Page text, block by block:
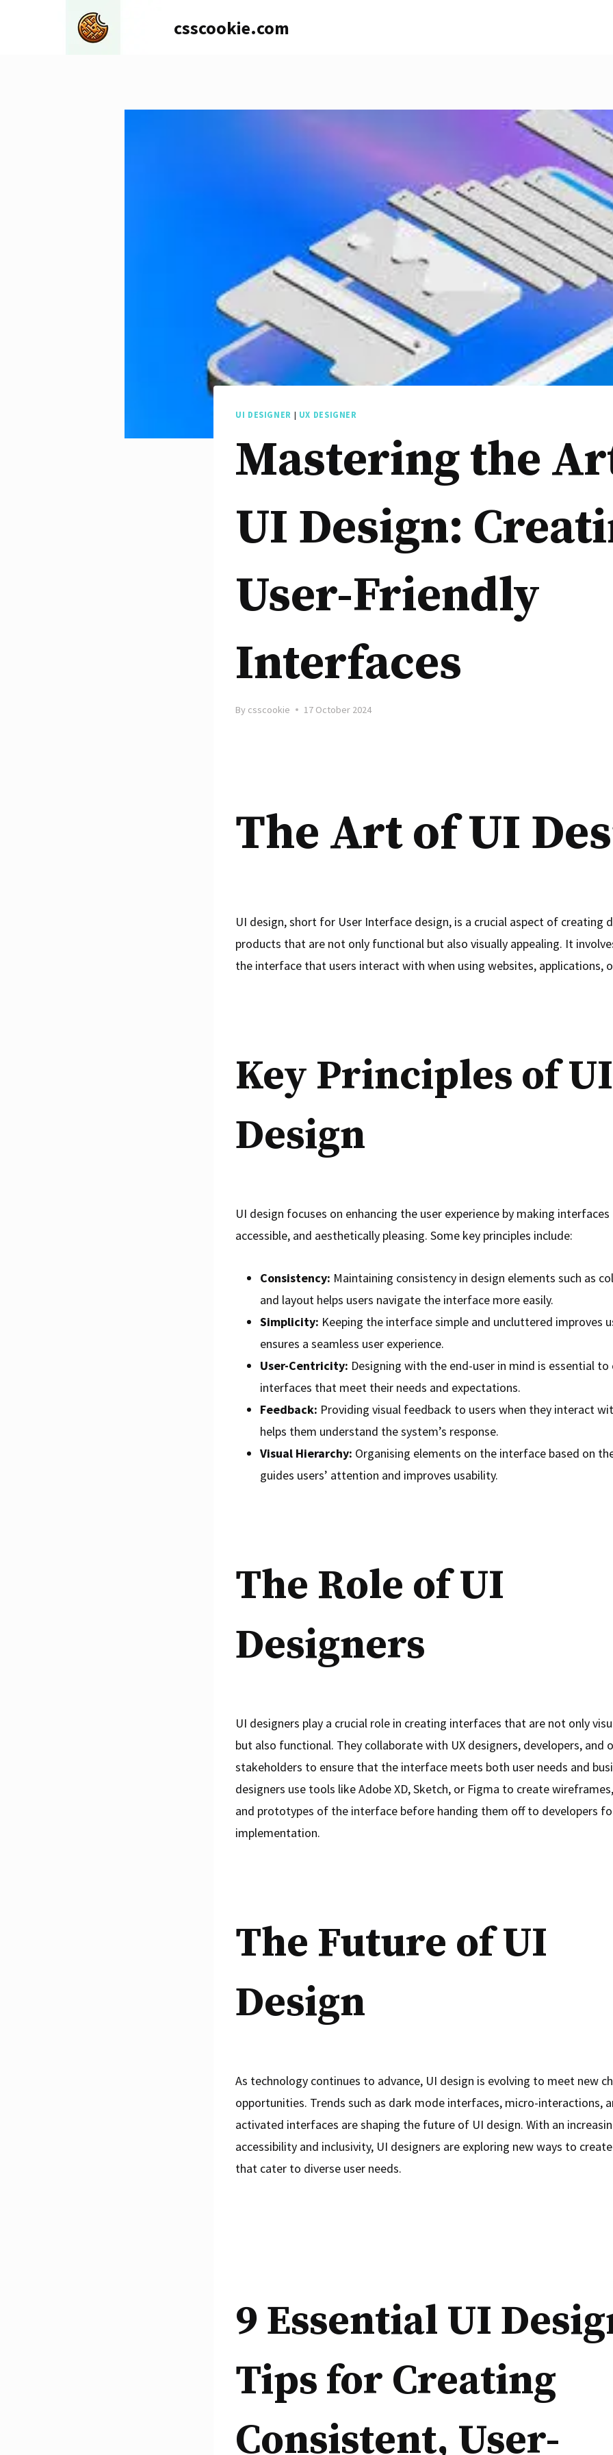
csscookie.com
UI DESIGNER | UX DESIGNER
Mastering the
UI Design:
User-Friendly
Interfaces
By csscookie 17 October 2024
The Art of UI
UI design, short for User Interface design, is a crucial aspect of creating
products that are not only functional but also visually appealing. It
the interface that users interact with when using websites, applications,
Key Principles of UI
Design
UI design focuses on enhancing the user experience by making
accessible, and aesthetically pleasing. Some key principles include:
Consistency: Maintaining consistency in design elements such as
and layout helps users navigate the interface more easily.
Simplicity: Keeping the interface simple and uncluttered improves
ensures a seamless user experience.
User-Centricity: Designing with the end-user in mind is essential to
interfaces that meet their needs and expectations.
Feedback: Providing visual feedback to users when they interact
helps them understand the system’s response.
Visual Hierarchy: Organising elements on the interface based on
guides users’ attention and improves usability.
The Role of UI
Designers
UI designers play a crucial role in creating interfaces that are not only
but also functional. They collaborate with UX designers, developers, and
stakeholders to ensure that the interface meets both user needs and
designers use tools like Adobe XD, Sketch, or Figma to create
and prototypes of the interface before handing them off to developers
implementation.
The Future of UI
Design
As technology continues to advance, UI design is evolving to meet new
opportunities. Trends such as dark mode interfaces, micro-interactions,
activated interfaces are shaping the future of UI design. With an
accessibility and inclusivity, UI designers are exploring new ways to
that cater to diverse user needs.
9 Essential UI
Tips for Creating
Consistent, User-